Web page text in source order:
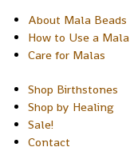
About Mala Beads
How to Use a Mala
Care for Malas
Shop Birthstones
Shop by Healing
Sale!
Contact